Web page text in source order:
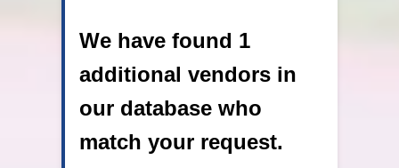
We have found 1
additional vendors in
our database who
match your request.